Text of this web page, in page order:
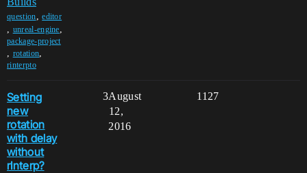
question,editor
, unreal-engine,
package-project
, rotation,
rinterpto
Setting
new
rotation
with delay
without
rInterp?
3 1127
August
12,
2016